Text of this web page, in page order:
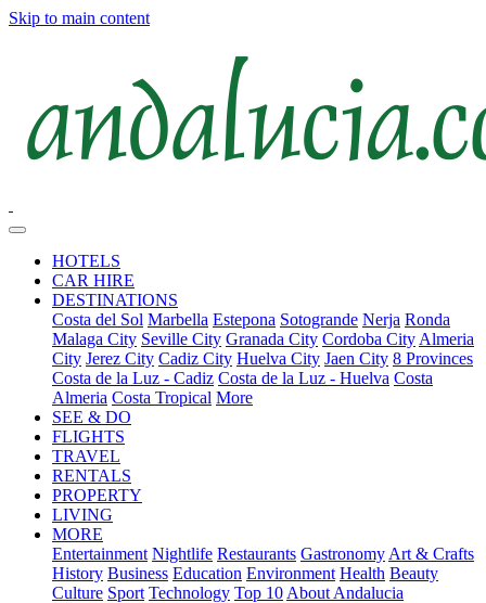
Skip to main content
HOTELS
CAR HIRE
DESTINATIONS
Costa del Sol Marbella Estepona Sotogrande Nerja Ronda
Malaga City Seville City Granada City Cordoba City Almeria
City Jerez City Cadiz City Huelva City Jaen City 8 Provinces
Costa de la Luz - Cadiz Costa de la Luz - Huelva Costa
Almeria Costa Tropical More
SEE & DO
FLIGHTS
TRAVEL
RENTALS
PROPERTY
LIVING
MORE
Entertainment Nightlife Restaurants Gastronomy Art & Crafts
History Business Education Environment Health Beauty
Culture Sport Technology Top 10 About Andalucia